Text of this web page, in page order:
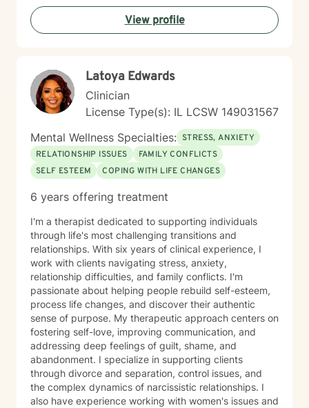
wellness, I would be honored to accompany you on
this journey.
View profile
Latoya Edwards
Clinician
License Type(s): IL LCSW 149031567
Mental Wellness Specialties: STRESS, ANXIETY
RELATIONSHIP ISSUES
FAMILY CONFLICTS
SELF ESTEEM
COPING WITH LIFE CHANGES
6 years offering treatment
I'm a therapist dedicated to supporting individuals
through life's most challenging transitions and
relationships. With six years of clinical experience, I
work with clients navigating stress, anxiety,
relationship difficulties, and family conflicts. I'm
passionate about helping people rebuild self-esteem,
process life changes, and discover their authentic
sense of purpose. My therapeutic approach centers on
fostering self-love, improving communication, and
addressing deep feelings of guilt, shame, and
abandonment. I specialize in supporting clients
through divorce and separation, control issues, and
the complex dynamics of narcissistic relationships. I
also have experience working with women's issues and